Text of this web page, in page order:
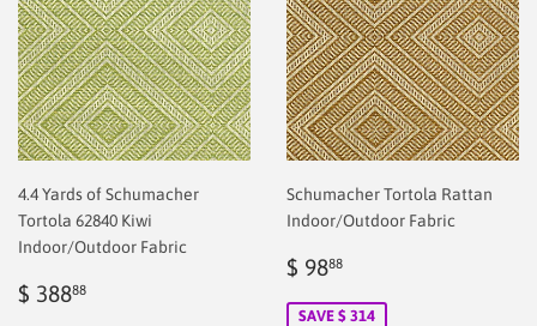
4.4 Yards of Schumacher
Tortola 62840 Kiwi
Indoor/Outdoor Fabric
Sale
$ 38888
Schumacher Tortola Rattan
Indoor/Outdoor Fabric
Sale
$ 9888
SAVE $ 314